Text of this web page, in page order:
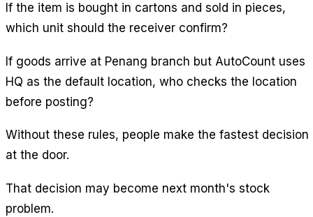
If the item is bought in cartons and sold in pieces,
which unit should the receiver confirm?
If goods arrive at Penang branch but AutoCount uses
HQ as the default location, who checks the location
before posting?
Without these rules, people make the fastest decision
at the door.
That decision may become next month's stock
problem.